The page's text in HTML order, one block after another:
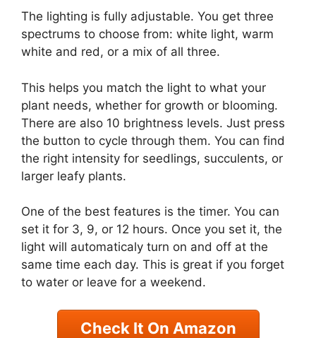
The lighting is fully adjustable. You get three
spectrums to choose from: white light, warm
white and red, or a mix of all three.
This helps you match the light to what your
plant needs, whether for growth or blooming.
There are also 10 brightness levels. Just press
the button to cycle through them. You can find
the right intensity for seedlings, succulents, or
larger leafy plants.
One of the best features is the timer. You can
set it for 3, 9, or 12 hours. Once you set it, the
light will automaticaly turn on and off at the
same time each day. This is great if you forget
to water or leave for a weekend.
Check It On Amazon